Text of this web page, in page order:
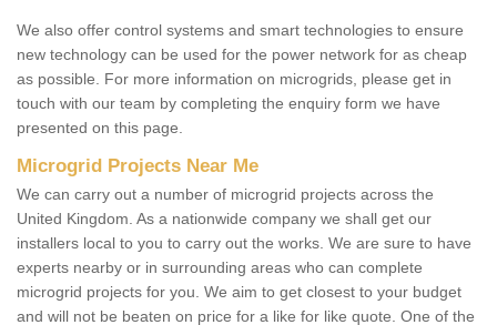
We also offer control systems and smart technologies to ensure
new technology can be used for the power network for as cheap
as possible. For more information on microgrids, please get in
touch with our team by completing the enquiry form we have
presented on this page.
Microgrid Projects Near Me
We can carry out a number of microgrid projects across the
United Kingdom. As a nationwide company we shall get our
installers local to you to carry out the works. We are sure to have
experts nearby or in surrounding areas who can complete
microgrid projects for you. We aim to get closest to your budget
and will not be beaten on price for a like for like quote. One of the